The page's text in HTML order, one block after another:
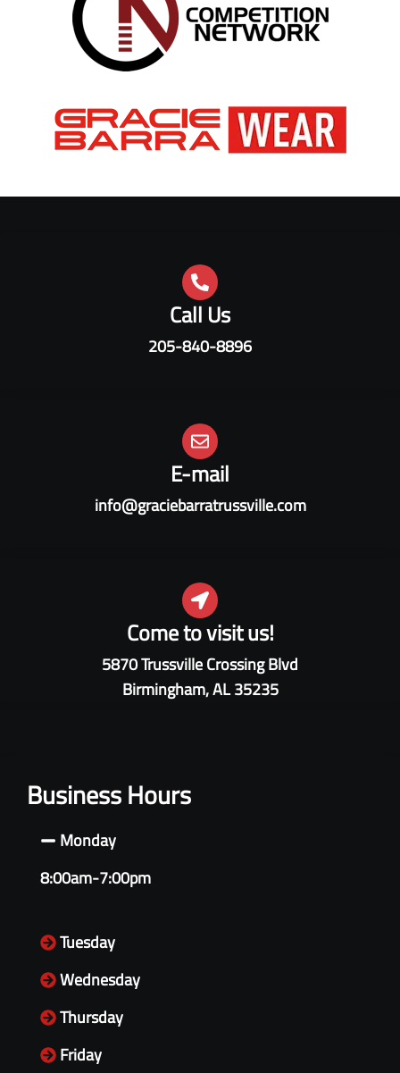
Come to visit us!
5870 Trussville Crossing Blvd
Birmingham, AL 35235
E-mail
info@graciebarratrussville.com
Call Us
205-840-8896
Business Hours
Monday
8:00am-7:00pm
Tuesday
Wednesday
Thursday
Friday